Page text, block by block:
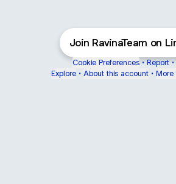
Join RavinaTeam on
Cookie Preferences • Report •
Explore • About this account • More